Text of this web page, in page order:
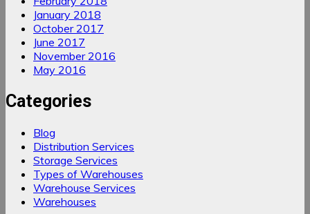
January 2018
October 2017
June 2017
November 2016
May 2016
Categories
Blog
Distribution Services
Storage Services
Types of Warehouses
Warehouse Services
Warehouses